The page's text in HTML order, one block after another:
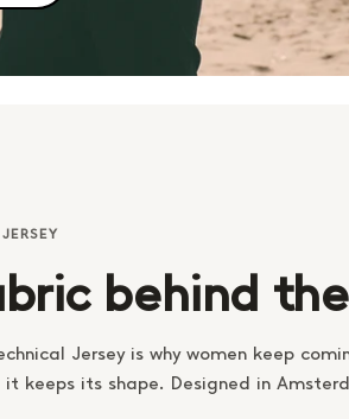
behind
Jersey is why women keep
keeps its shape. Designed in